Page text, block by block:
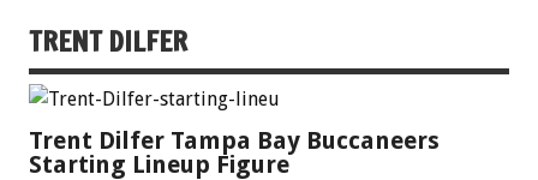
TRENT DILFER
Trent Dilfer Tampa Bay Buccaneers
Starting Lineup Figure